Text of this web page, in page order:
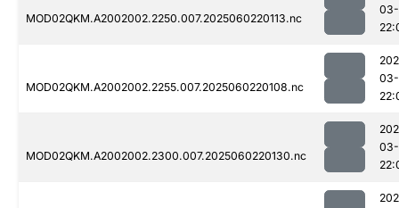
MOD02QKM.A2002002.2250.007.2025060220113.nc
MOD02QKM.A2002002.2255.007.2025060220108.nc
MOD02QKM.A2002002.2300.007.2025060220130.nc